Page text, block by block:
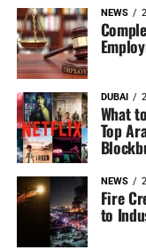
NEWS
DUBAI
What
Top
NEWS
Fire
to